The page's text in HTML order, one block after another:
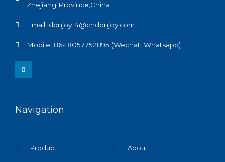
Zhejiang Province,China
Email: donjoy14@cndonjoy.com
Mobile: 86-18057752895 (Wechat, Whatsapp)
L
i
Navigation
Product About